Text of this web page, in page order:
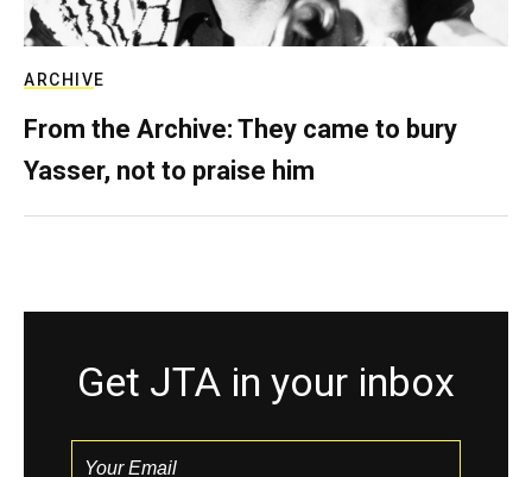
ARCHIVE
From the Archive: They came to bury
Yasser, not to praise him
Get JTA in your inbox